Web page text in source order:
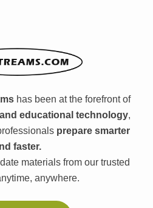
has been at the forefront of
educational technology,
prepare smarter
faster.
materials from our trusted
anywhere.